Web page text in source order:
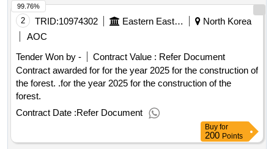
2 TRID:10974302 Eastern Eastern Eastern Eastern Eastern Eastern
North Korea
AOC
Tender Won by -
Contract Value : Refer Document
Contract awarded for for the year 2025 for the construction of
the forest. .for the year 2025 for the construction of the
forest.
Contract Date :Refer Document
99.76%
Buy for
200 Points